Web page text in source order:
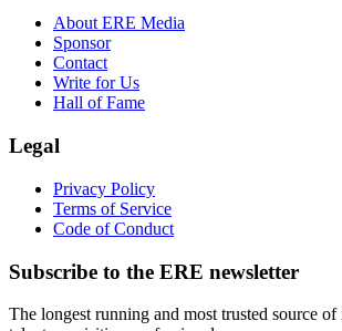
About ERE Media
Sponsor
Contact
Write for Us
Hall of Fame
Legal
Privacy Policy
Terms of Service
Code of Conduct
Subscribe to the ERE newsletter
The longest running and most trusted source